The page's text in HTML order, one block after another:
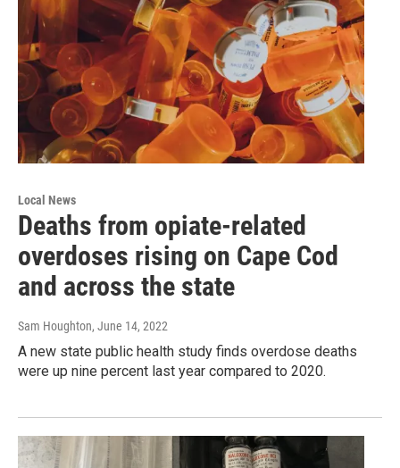
Local News
Deaths from opiate-related
overdoses rising on Cape Cod
and across the state
Sam Houghton, June 14, 2022
A new state public health study finds overdose deaths
were up nine percent last year compared to 2020.